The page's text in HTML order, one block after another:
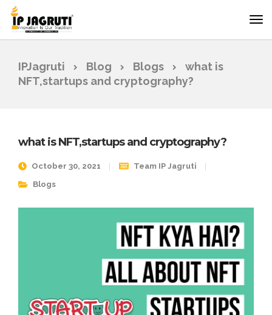
IPJagruti Blog Blogs
what is
NFT,startups and cryptography?
what is NFT,startups and cryptography?
October 30, 2021
Team IP Jagruti
Blogs